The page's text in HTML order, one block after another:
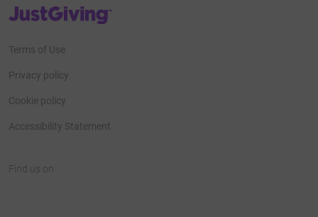
JustGiving’s homepage
Terms of Use
Privacy policy
Cookie policy
Accessibility Statement
Find us on